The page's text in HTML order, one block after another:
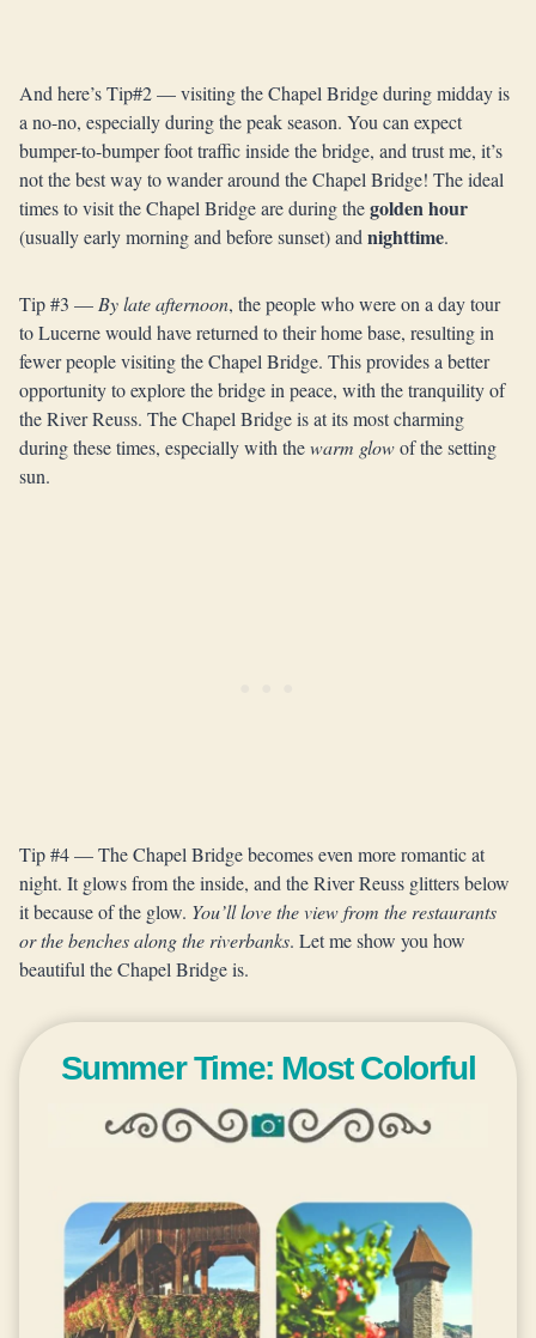
And here’s Tip#2 — visiting the Chapel Bridge during midday is
a no-no, especially during the peak season. You can expect
bumper-to-bumper foot traffic inside the bridge, and trust me, it’s
not the best way to wander around the Chapel Bridge! The ideal
times to visit the Chapel Bridge are during thegolden hour
(usually early morning and before sunset) and nighttime.
Tip #3 — By late afternoon, the people who were on a day tour
to Lucerne would have returned to their home base, resulting in
fewer people visiting the Chapel Bridge. This provides a better
opportunity to explore the bridge in peace, with the tranquility of
the River Reuss. The Chapel Bridge is at its most charming
during these times, especially with thewarm glowof the setting
sun.
Tip #4 — The Chapel Bridge becomes even more romantic at
night. It glows from the inside, and the River Reuss glitters below
it because of the glow. You’ll love the view from the restaurants
or the benches along the riverbanks. Let me show you how
beautiful the Chapel Bridge is.
Summer Time: Most Colorful